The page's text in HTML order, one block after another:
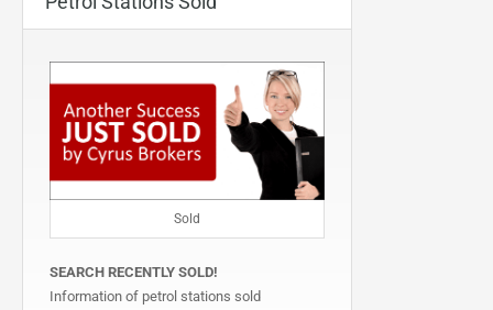
Sold
SEARCH RECENTLY SOLD!
Information of petrol stations sold